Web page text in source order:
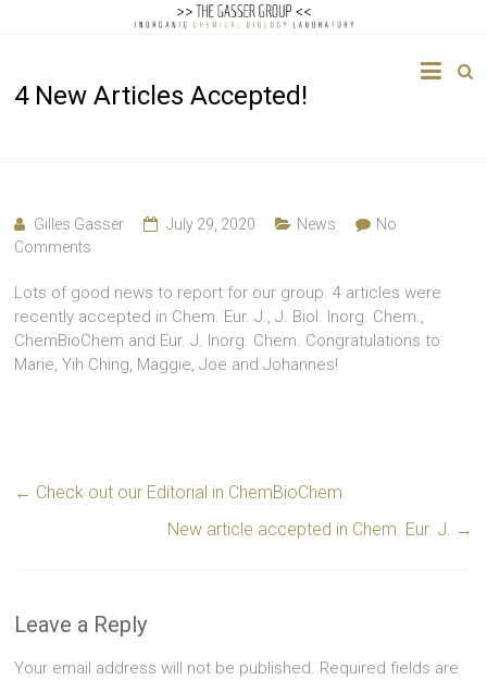
Gasser
Chemical
Biology
4 New Articles Accepted!
Gilles Gasser July 29, 2020 News
No
Comments
Lots of good news to report for our group. 4 articles were
recently accepted in Chem. Eur. J., J. Biol. Inorg. Chem.,
ChemBioChem and Eur. J. Inorg. Chem. Congratulations to
Marie, Yih Ching, Maggie, Joe and Johannes!
← Check out our Editorial in ChemBioChem
New article accepted in Chem. Eur. J.
→
Leave a Reply
Your email address will not be published. Required fields are